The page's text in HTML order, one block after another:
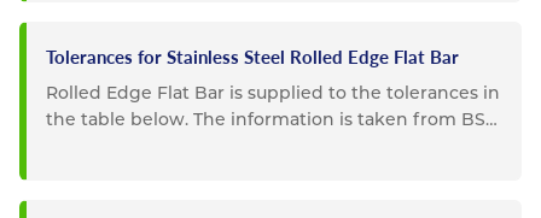
Tolerances for Stainless Steel Rolled Edge Flat Bar
Rolled Edge Flat Bar is supplied to the tolerances in
the table below. The information is taken from BS